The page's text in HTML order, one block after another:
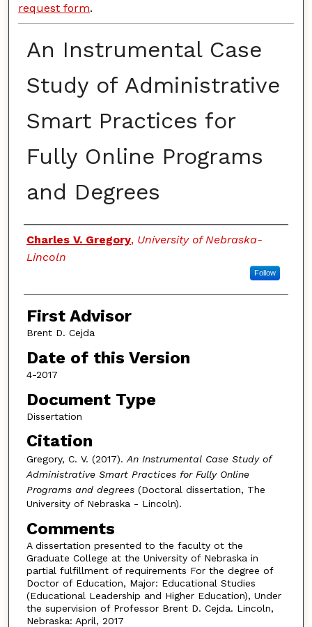
request form.
An Instrumental Case
Study of Administrative
Smart Practices for
Fully Online Programs
and Degrees
Authors
Charles V. Gregory, University of Nebraska-
Lincoln
Follow
First Advisor
Brent D. Cejda
Date of this Version
4-2017
Document Type
Dissertation
Citation
Gregory, C. V. (2017).An Instrumental Case Study of
Administrative Smart Practices for Fully Online
Programs and degrees(Doctoral dissertation, The
University of Nebraska - Lincoln).
Comments
A dissertation presented to the faculty ot the
Graduate College at the University of Nebraska in
partial fulfillment of requirements For the degree of
Doctor of Education, Major: Educational Studies
(Educational Leadership and Higher Education), Under
the supervision of Professor Brent D. Cejda. Lincoln,
Nebraska: April, 2017